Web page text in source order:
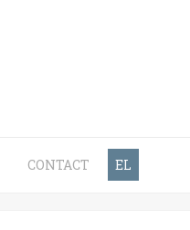
CONTACT EL